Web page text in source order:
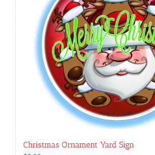
Christmas Ornament Yard Sign